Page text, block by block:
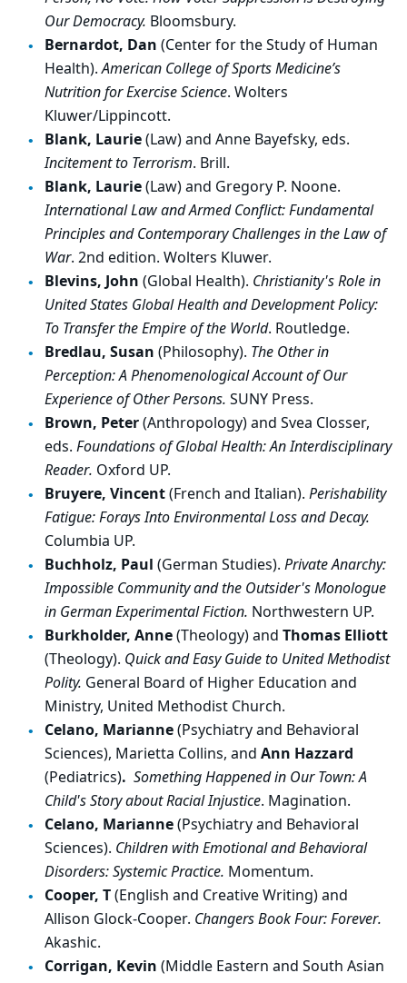
Our Democracy. Bloomsbury.
Bernardot, Dan (Center for the Study of Human
Health).American College of Sports Medicine’s
Nutrition for Exercise Science. Wolters
Kluwer/Lippincott.
Blank, Laurie(Law) and Anne Bayefsky, eds.
Incitement to Terrorism. Brill.
Blank, Laurie(Law) and Gregory P. Noone.
International Law and Armed Conflict: Fundamental
Principles and Contemporary Challenges in the Law of
War. 2nd edition. Wolters Kluwer.
Blevins, John (Global Health). Christianity's Role in
United States Global Health and Development Policy:
To Transfer the Empire of the World. Routledge.
Bredlau, Susan (Philosophy). The Other in
Perception: A Phenomenological Account of Our
Experience of Other Persons. SUNY Press.
Brown, Peter(Anthropology) and Svea Closser,
eds. Foundations of Global Health: An Interdisciplinary
Reader. Oxford UP.
Bruyere, Vincent(French and Italian). Perishability
Fatigue: Forays Into Environmental Loss and Decay.
Columbia UP.
Buchholz, Paul (German Studies). Private Anarchy:
Impossible Community and the Outsider's Monologue
in German Experimental Fiction. Northwestern UP.
Burkholder, Anne(Theology) and Thomas Elliott
(Theology). Quick and Easy Guide to United Methodist
Polity. General Board of Higher Education and
Ministry, United Methodist Church.
Celano, Marianne(Psychiatry and Behavioral
Sciences), Marietta Collins, and Ann Hazzard
(Pediatrics). Something Happened in Our Town: A
Child's Story about Racial Injustice. Magination.
Celano, Marianne(Psychiatry and Behavioral
Sciences). Children with Emotional and Behavioral
Disorders: Systemic Practice. Momentum.
Cooper, T(English and Creative Writing) and
Allison Glock-Cooper. Changers Book Four: Forever.
Akashic.
Corrigan, Kevin (Middle Eastern and South Asian